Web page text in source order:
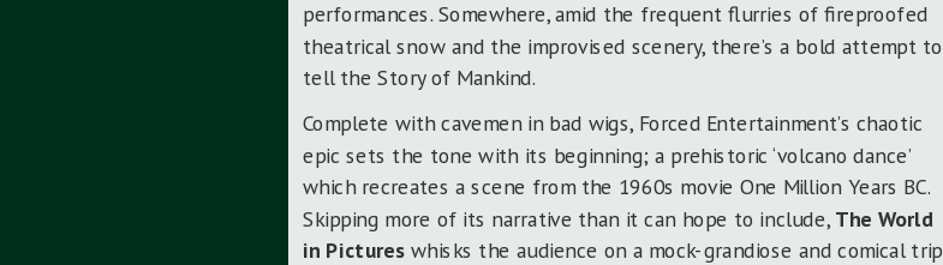
performances. Somewhere, amid the frequent flurries of fireproofed
theatrical snow and the improvised scenery, there’s a bold attempt to
tell the Story of Mankind.
Complete with cavemen in bad wigs, Forced Entertainment’s chaotic
epic sets the tone with its beginning; a prehistoric ‘volcano dance’
which recreates a scene from the 1960s movie One Million Years BC.
Skipping more of its narrative than it can hope to include, The World
in Pictures whisks the audience on a mock-grandiose and comical trip